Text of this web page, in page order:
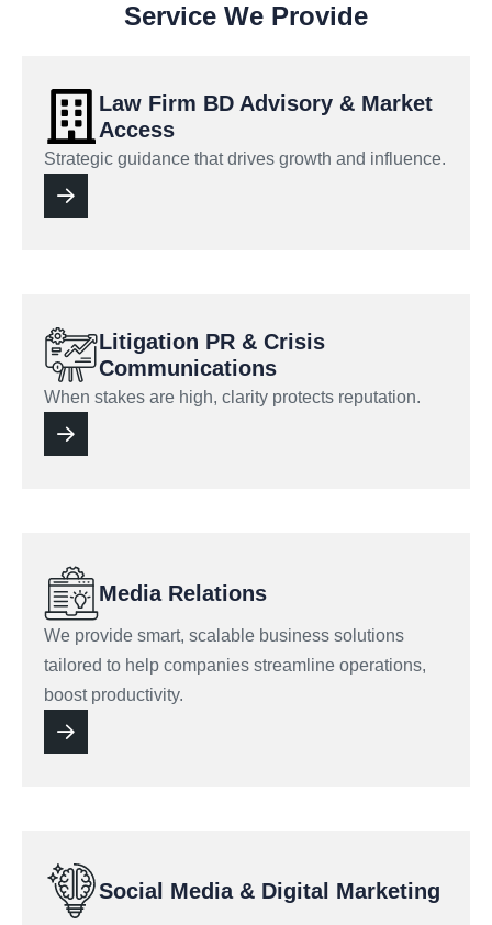
Service We Provide
Law Firm BD Advisory & Market
Access
Strategic guidance that drives growth and influence.
Litigation PR & Crisis
Communications
When stakes are high, clarity protects reputation.
Media Relations
We provide smart, scalable business solutions
tailored to help companies streamline operations,
boost productivity.
Social Media & Digital Marketing